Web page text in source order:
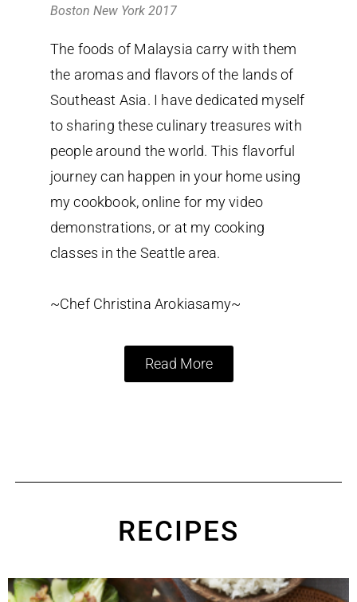
Boston New York 2017
The foods of Malaysia carry with them
the aromas and flavors of the lands of
Southeast Asia. I have dedicated myself
to sharing these culinary treasures with
people around the world. This flavorful
journey can happen in your home using
my cookbook, online for my video
demonstrations, or at my cooking
classes in the Seattle area.
~Chef Christina Arokiasamy~
Read More
RECIPES